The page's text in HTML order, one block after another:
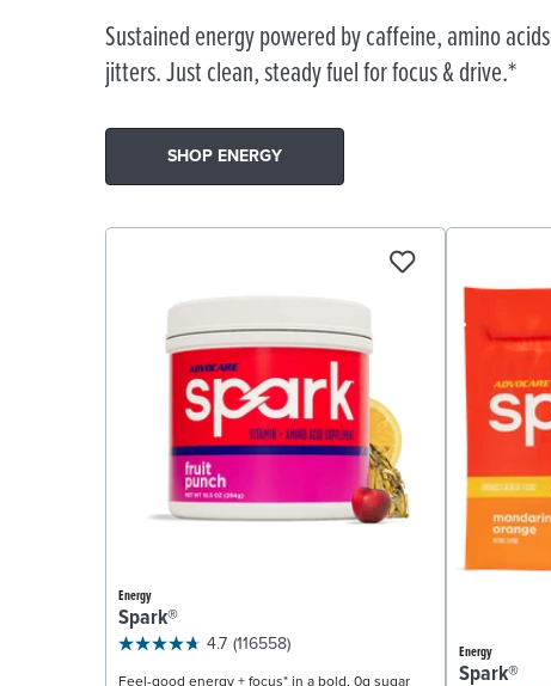
Sustained energy powered by caffeine, amino
jitters. Just clean, steady fuel for focus & drive.*
SHOP ENERGY
Energy
Spark®
4.7 (116558)
Feel-good energy + focus* in a bold, 0g sugar
Energy
Spark®